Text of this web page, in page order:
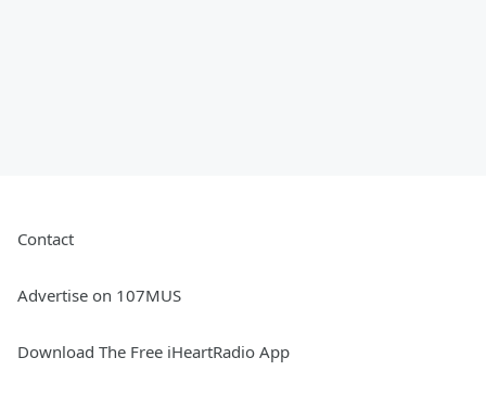
Contact
Advertise on 107MUS
Download The Free iHeartRadio App